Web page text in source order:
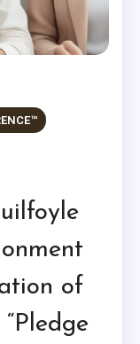
of